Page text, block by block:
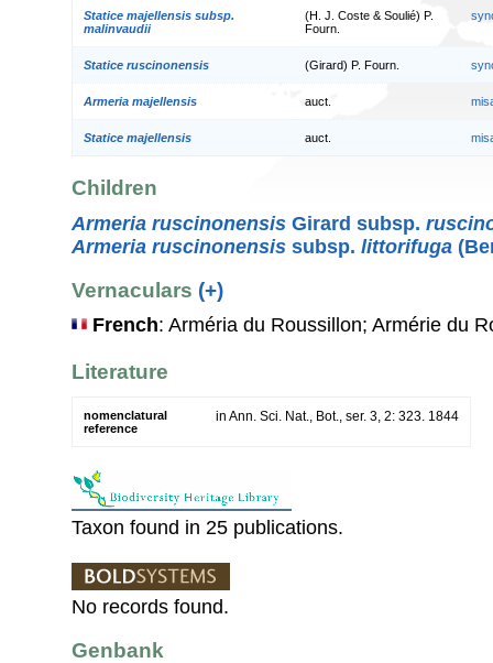
Statice majellensis subsp.
malinvaudii
(H. J. Coste & Soulié) P.
Fourn.
Statice ruscinonensis (Girard) P. Fourn.
Armeria majellensis auct.
Statice majellensis auct.
Children
Armeria ruscinonensis Girard subsp.
Armeria ruscinonensis subsp. littorifuga
Vernaculars (+)
French: Arméria du Roussillon; Armérie du
Literature
nomenclatural
reference
in Ann. Sci. Nat., Bot., ser. 3, 2: 323. 1844
Taxon found in 25 publications.
No records found.
Genbank